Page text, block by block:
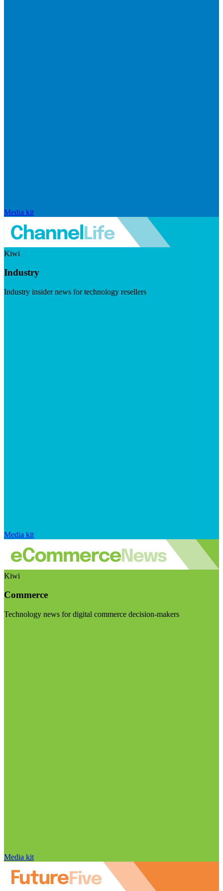
Media kit
Kiwi
Industry
Industry insider news for technology resellers
Media kit
Kiwi
Commerce
Technology news for digital commerce decision-makers
Media kit